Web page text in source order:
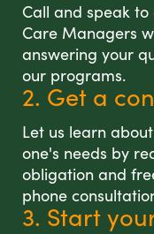
Call and speak
Care Managers
answering your
our programs.
2. Get a
Let us learn
one's needs by
obligation and
phone
3. Start